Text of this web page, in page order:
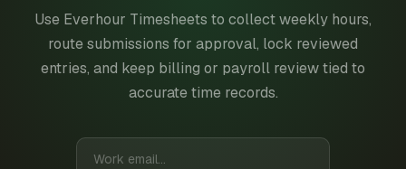
Use Everhour Timesheets to collect weekly hours,
route submissions for approval, lock reviewed
entries, and keep billing or payroll review tied to
accurate time records.